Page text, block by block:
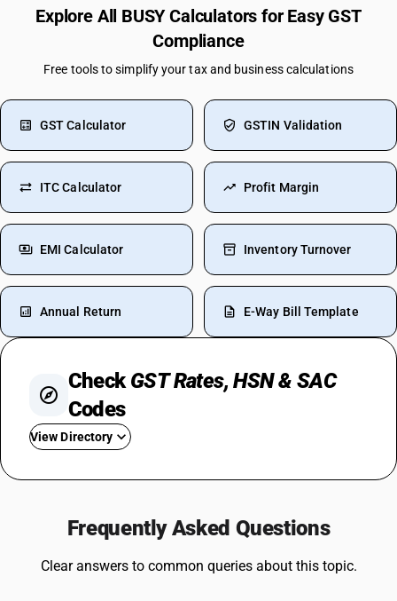
Explore All BUSY Calculators for Easy GST
Compliance
Free tools to simplify your tax and business calculations
GST Calculator GSTIN Validation
ITC Calculator Profit Margin
EMI Calculator Inventory Turnover
Annual Return E-Way Bill Template
CheckGST Rates, HSN & SAC
Codes
View Directory
GST On Battery
GST On Dry Fruits
Frequently Asked Questions
Clear answers to common queries about this topic.